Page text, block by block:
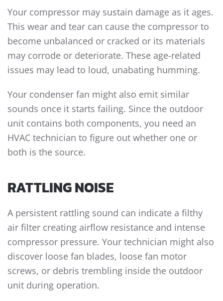
Your compressor may sustain damage as it ages.
This wear and tear can cause the compressor to
become unbalanced or cracked or its materials
may corrode or deteriorate. These age-related
issues may lead to loud, unabating humming.
Your condenser fan might also emit similar
sounds once it starts failing. Since the outdoor
unit contains both components, you need an
HVAC technician to figure out whether one or
both is the source.
RATTLING NOISE
A persistent rattling sound can indicate a filthy
air filter creating airflow resistance and intense
compressor pressure. Your technician might also
discover loose fan blades, loose fan motor
screws, or debris trembling inside the outdoor
unit during operation.